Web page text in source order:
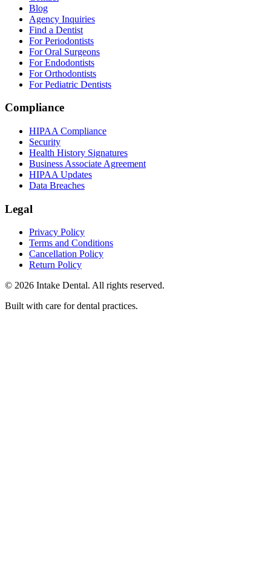
Blog
Agency Inquiries
Find a Dentist
For Periodontists
For Oral Surgeons
For Endodontists
For Orthodontists
For Pediatric Dentists
Compliance
HIPAA Compliance
Security
Health History Signatures
Business Associate Agreement
HIPAA Updates
Data Breaches
Legal
Privacy Policy
Terms and Conditions
Cancellation Policy
Return Policy
© 2026 Intake Dental. All rights reserved.
Built with care for dental practices.